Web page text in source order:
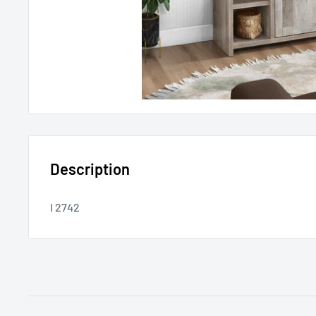
Description
I 2742